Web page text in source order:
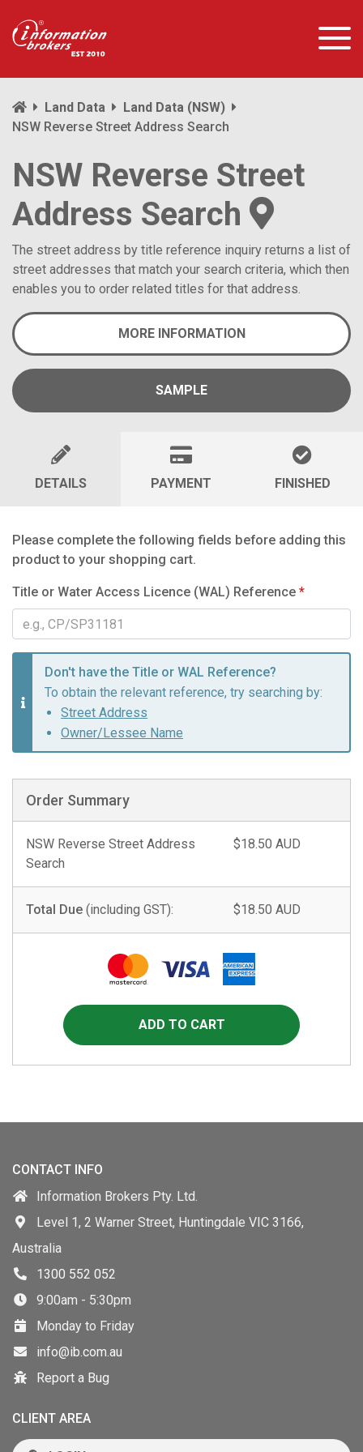
Land Data
Land Data (NSW)
NSW Reverse Street Address Search
NSW Reverse Street
Address Search
The street address by title reference inquiry returns a list of
street addresses that match your search criteria, which then
enables you to order related titles for that address.
MORE INFORMATION
SAMPLE
DETAILS PAYMENT FINISHED
Please complete the following fields before adding this
product to your shopping cart.
Title or Water Access Licence (WAL) Reference *
Don't have the Title or WAL Reference?
To obtain the relevant reference, try searching by:
Street Address
Owner/Lessee Name
Order Summary
NSW Reverse Street Address
Search
$18.50 AUD
Total Due (including GST): $18.50 AUD
CONTACT INFO
Information Brokers Pty. Ltd.
Level 1, 2 Warner Street, Huntingdale VIC 3166,
Australia
1300 552 052
9:00am - 5:30pm
Monday to Friday
info@ib.com.au
Report a Bug
CLIENT AREA